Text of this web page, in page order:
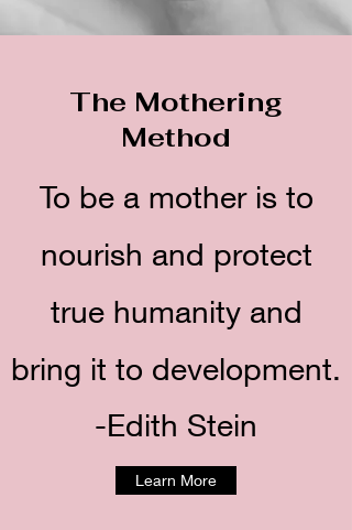
The Mothering
Method
To be a mother is to
nourish and protect
true humanity and
bring it to development.
-Edith Stein
Learn More